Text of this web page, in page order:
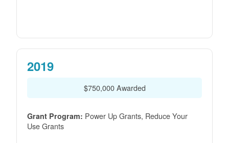
2019
$750,000 Awarded
Grant Program: Power Up Grants, Reduce Your
Use Grants